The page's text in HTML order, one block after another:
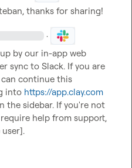
thanks for sharing!
·
by our in-app web
sync to Slack. If you are
continue this
into https://app.clay.com
the sidebar. If you're not
help from support,
user].